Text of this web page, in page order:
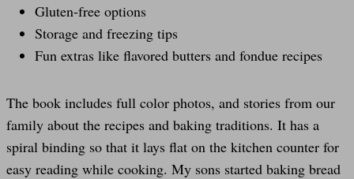
Gluten-free options
Storage and freezing tips
Fun extras like flavored butters and fondue recipes
The book includes full color photos, and stories from our
family about the recipes and baking traditions. It has a
spiral binding so that it lays flat on the kitchen counter for
easy reading while cooking. My sons started baking bread